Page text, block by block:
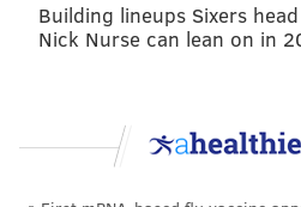
Building lineups Sixers
Nick Nurse can lean on in